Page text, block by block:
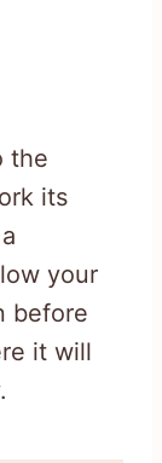
the
its
your
before
it will